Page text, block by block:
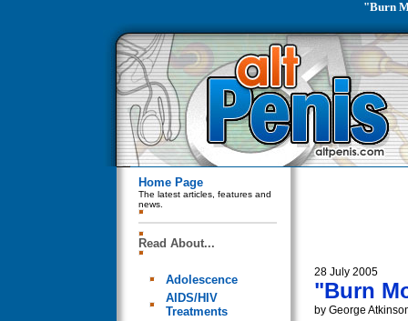
"Burn
Home Page
The latest articles, features and
news.
Read About...
Adolescence
AIDS/HIV
Treatments
28 July 2005
"Burn
by George